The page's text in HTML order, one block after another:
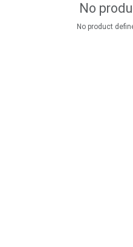
No
No product